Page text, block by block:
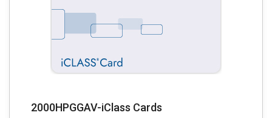
2000HPGGAV-iClass Cards